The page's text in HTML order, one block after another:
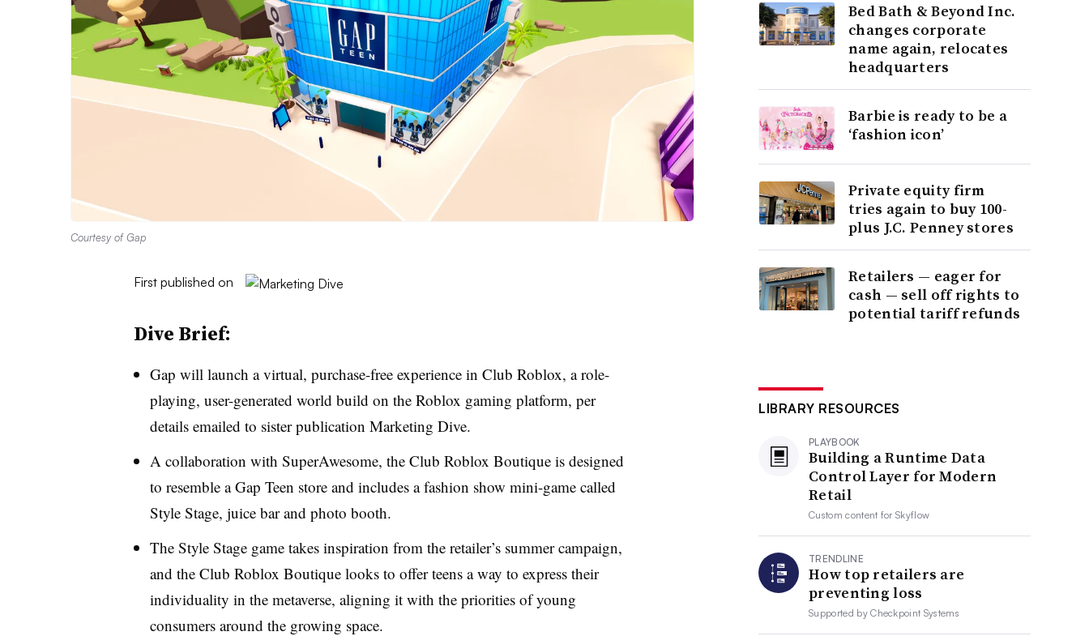
Courtesy of Gap
First published on
Dive Brief:
Gap will launch a virtual, purchase-free experience in Club Roblox, a role-
playing, user-generated world build on the Roblox gaming platform, per
details emailed to sister publication Marketing Dive.
A collaboration with SuperAwesome, the Club Roblox Boutique is designed
to resemble a Gap Teen store and includes a fashion show mini-game called
Style Stage, juice bar and photo booth.
The Style Stage game takes inspiration from the retailer’s summer campaign,
and the Club Roblox Boutique looks to offer teens a way to express their
individuality in the metaverse, aligning it with the priorities of young
consumers around the growing space.
Bed Bath & Beyond Inc.
changes corporate
name again, relocates
headquarters
Barbie is ready to be a
‘fashion icon’
Private equity firm
tries again to buy 100-
plus J.C. Penney stores
Retailers — eager for
cash — sell off rights to
potential tariff refunds
LIBRARY RESOURCES
PLAYBOOK
Building a Runtime Data
Control Layer for Modern
Retail
Custom content forSkyflow
TRENDLINE
How top retailers are
preventing loss
Supported byCheckpoint Systems